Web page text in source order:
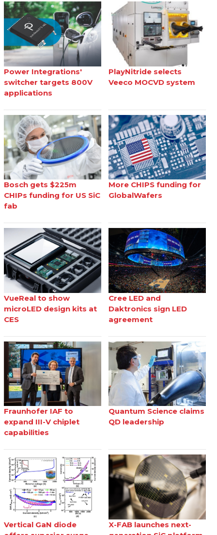
Power Integrations'
switcher targets 800V
applications
PlayNitride selects
Veeco MOCVD system
Bosch gets $225m
CHIPs funding for US SiC
fab
More CHIPS funding for
GlobalWafers
VueReal to show
microLED design kits at
CES
Cree LED and
Daktronics sign LED
agreement
Fraunhofer IAF to
expand III-V chiplet
capabilities
Quantum Science claims
QD leadership
Vertical GaN diode
X-FAB launches next-